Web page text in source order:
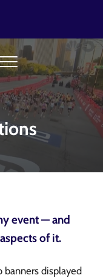
Menu
event — and
of it.
banners displayed